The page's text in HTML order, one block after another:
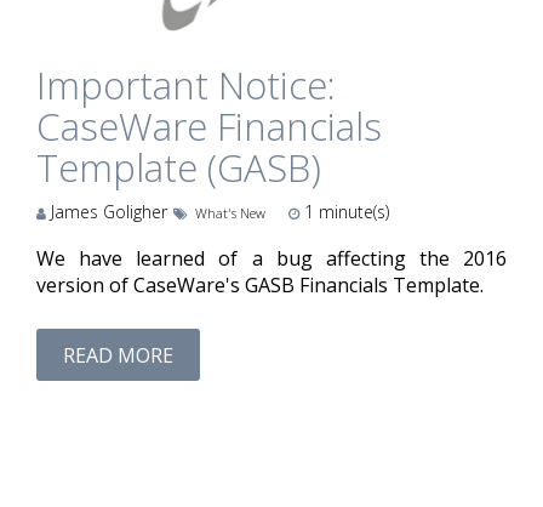
Important Notice:
CaseWare Financials
Template (GASB)
James Goligher What's New 1 minute(s)
We have learned of a bug affecting the 2016
version of CaseWare's GASB Financials Template.
READ MORE